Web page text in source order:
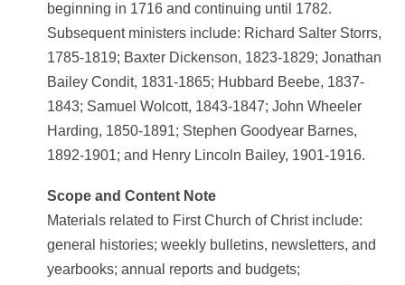
beginning in 1716 and continuing until 1782.
Subsequent ministers include: Richard Salter Storrs,
1785-1819; Baxter Dickenson, 1823-1829; Jonathan
Bailey Condit, 1831-1865; Hubbard Beebe, 1837-
1843; Samuel Wolcott, 1843-1847; John Wheeler
Harding, 1850-1891; Stephen Goodyear Barnes,
1892-1901; and Henry Lincoln Bailey, 1901-1916.
Scope and Content Note
Materials related to First Church of Christ include:
general histories; weekly bulletins, newsletters, and
yearbooks; annual reports and budgets;